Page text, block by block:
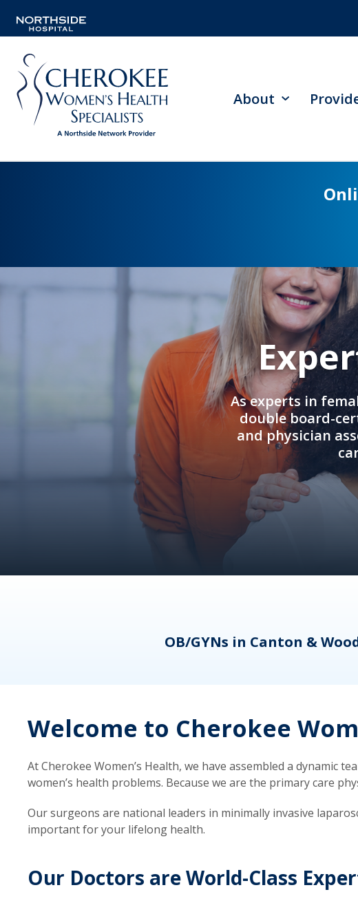
About
As experts in
double board-
and physician
OB/GYNs in Canton &
Welcome to Cherokee
At Cherokee Women’s Health, we have assembled a dynamic
women’s health problems. Because we are the primary care
Our surgeons are national leaders in minimally invasive
important for your lifelong health.
Our Doctors are World-Class